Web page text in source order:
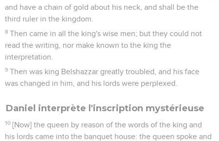
and have a chain of gold about his neck, and shall be the
third ruler in the kingdom.
8 Then came in all the king's wise men; but they could not
read the writing, nor make known to the king the
interpretation.
9 Then was king Belshazzar greatly troubled, and his face
was changed in him, and his lords were perplexed.
Daniel interprète l'inscription mystérieuse
10 [Now] the queen by reason of the words of the king and
his lords came into the banquet house: the queen spoke and